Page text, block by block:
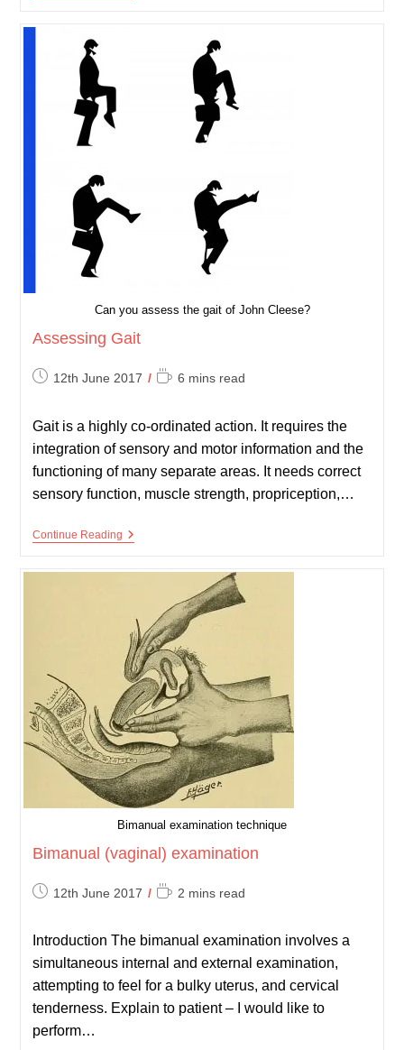
Can you assess the gait of John Cleese?
Assessing Gait
Post12th June 2017
Reading
6 mins read
Gait is a highly co-ordinated action. It requires the
integration of sensory and motor information and the
functioning of many separate areas. It needs correct
sensory function, muscle strength, propriception,…
Continue ReadingAssessing
Bimanual examination technique
Bimanual (vaginal) examination
Post12th June 2017
Reading2 mins read
Introduction The bimanual examination involves a
simultaneous internal and external examination,
attempting to feel for a bulky uterus, and cervical
tenderness. Explain to patient – I would like to
perform…